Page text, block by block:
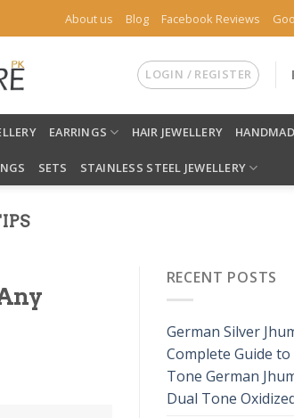
About us Blog Facebook Reviews
LOGIN / REGISTER
EARRINGS HAIR JEWELLERY
SETS STAINLESS STEEL JEWELLERY
RECENT POSTS
German Silver
Complete Guide to
Tone German
Dual Tone